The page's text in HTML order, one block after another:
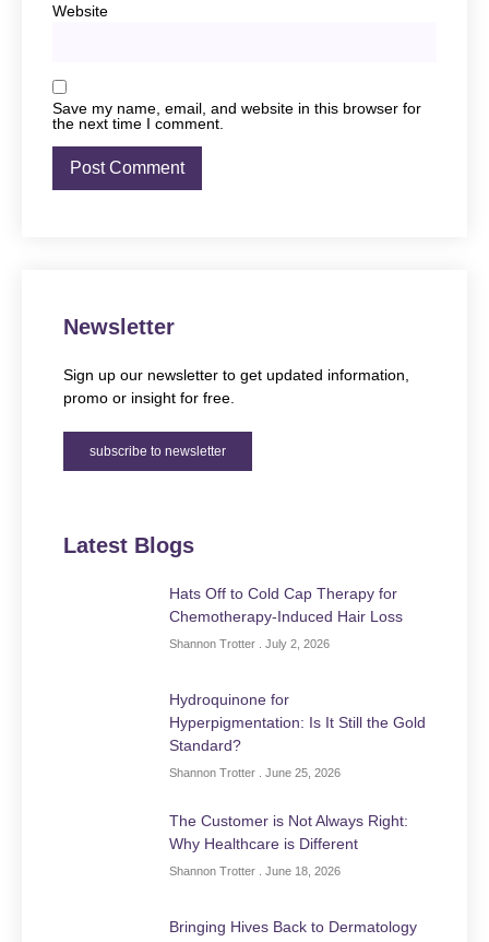
Website
Save my name, email, and website in this browser for
the next time I comment.
Newsletter
Sign up our newsletter to get updated information,
promo or insight for free.
subscribe to newsletter
Latest Blogs
Hats Off to Cold Cap Therapy for
Chemotherapy-Induced Hair Loss
Shannon Trotter July 2, 2026
Hydroquinone for
Hyperpigmentation: Is It Still the Gold
Standard?
Shannon Trotter June 25, 2026
The Customer is Not Always Right:
Why Healthcare is Different
Shannon Trotter June 18, 2026
Bringing Hives Back to Dermatology